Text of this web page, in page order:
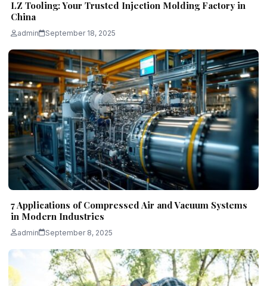
LZ Tooling: Your Trusted Injection Molding Factory in
China
admin September 18, 2025
7 Applications of Compressed Air and Vacuum Systems
in Modern Industries
admin September 8, 2025